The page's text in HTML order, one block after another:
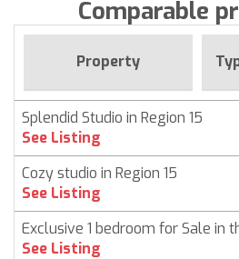
Comparable
Property
Splendid Studio in Region 15
See Listing
Cozy studio in Region 15
See Listing
Exclusive 1 bedroom for Sale in
See Listing